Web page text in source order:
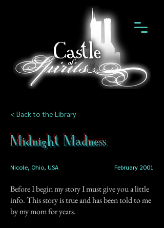
< Back to the Library
Midnight Madness
Nicole, Ohio, USA February 2001
Before I begin my story I must give you a little
info. This story is true and has been told to me
by my mom for years.